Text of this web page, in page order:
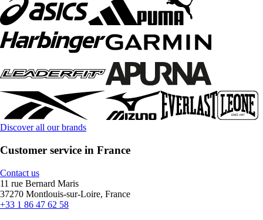
Discover all our brands
Customer service in France
Contact us
11 rue Bernard Maris
37270 Montlouis-sur-Loire, France
+33 1 86 47 62 58